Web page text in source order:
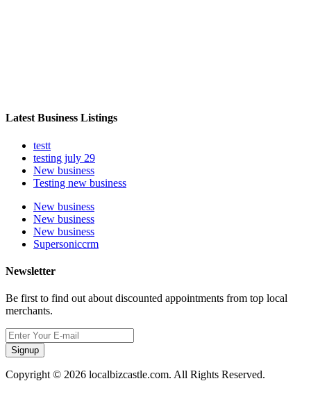
Latest Business Listings
testt
testing july 29
New business
Testing new business
New business
New business
New business
Supersoniccrm
Newsletter
Be first to find out about discounted appointments from top local
merchants.
Signup
Copyright © 2026 localbizcastle.com. All Rights Reserved.